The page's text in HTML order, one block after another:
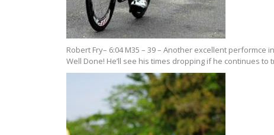
Robert Fry– 6:04 M35 – 39 – Another excellent
Well Done! He’ll see his times dropping if he continues to